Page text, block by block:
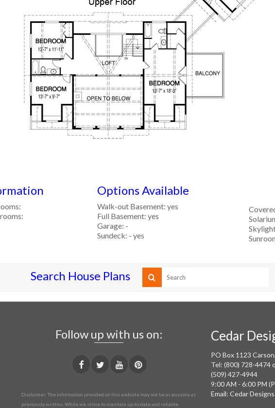
Options Available
Walk-out Basement: yes
Full Basement: yes
Garage: -
Sundeck: - yes
Search House Plans
Follow up with us on:
Disclaimer: The information provided on this website may not be as accurate as
previously written. While we strive to maintain up-to-date and reliable
Cedar
PO Box 1123
Tel: (800) 728-4474
(509) 427-4944
9:00 AM - 6:00 PM
Email: Cedar Designs